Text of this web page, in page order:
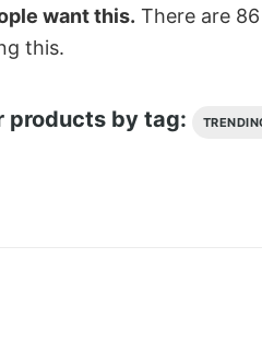
want this. There are 86
this.
products by tag: